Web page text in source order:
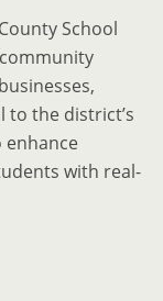
School
to the district’s
enhance
with real-